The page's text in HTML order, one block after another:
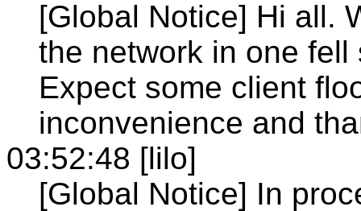
[Global Notice] Hi all.
the network in one
Expect some client
inconvenience and
03:52:48 [lilo]
[Global Notice] In